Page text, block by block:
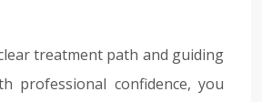
treatment path and guiding
professional confidence, you